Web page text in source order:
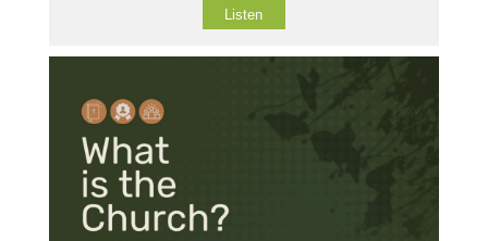
Listen